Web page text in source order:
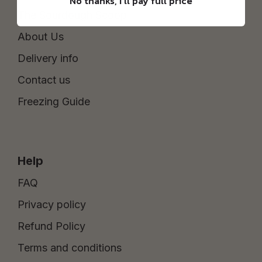
About Us
Delivery info
Contact us
Freezing Guide
Help
FAQ
Privacy policy
Refund Policy
Terms and conditions